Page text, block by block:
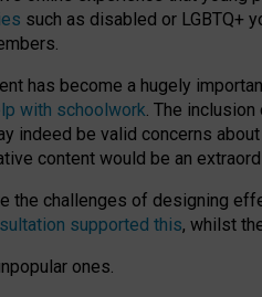
such as disabled or LGBTQ+
has become a hugely
with schoolwork. The
indeed be valid concerns
content would be an
challenges of designing
supported this, whilst
ones.